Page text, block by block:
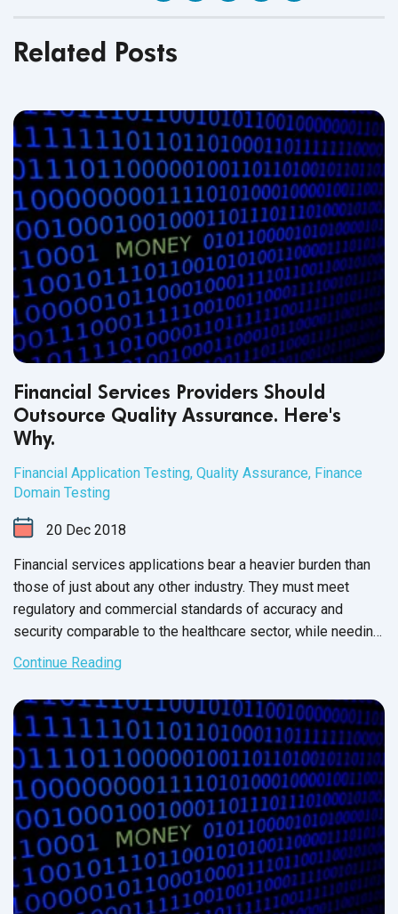
Related Posts
Financial Services Providers Should
Outsource Quality Assurance. Here's
Why.
Financial Application Testing, Quality Assurance, Finance
Domain Testing
20 Dec 2018
Financial services applications bear a heavier burden than
those of just about any other industry. They must meet
regulatory and commercial standards of accuracy and
security comparable to the healthcare sector, while needing
to meet the speed and usability demands of the online
Continue Reading